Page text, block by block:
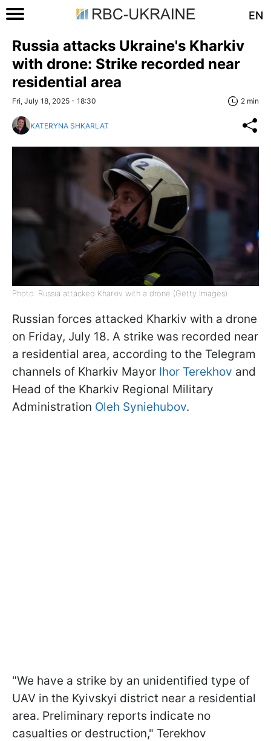
EN
Russia attacks Ukraine's Kharkiv
with drone: Strike recorded near
residential area
Fri, July 18, 2025 - 18:30 2 min
KATERYNA SHKARLAT
Photo: Russia attacked Kharkiv with a drone (Getty Images)
Russian forces attacked Kharkiv with a drone
on Friday, July 18. A strike was recorded near
a residential area, according to the Telegram
channels of Kharkiv Mayor Ihor Terekhov and
Head of the Kharkiv Regional Military
Administration Oleh Syniehubov.
"We have a strike by an unidentified type of
UAV in the Kyivskyi district near a residential
area. Preliminary reports indicate no
casualties or destruction," Terekhov